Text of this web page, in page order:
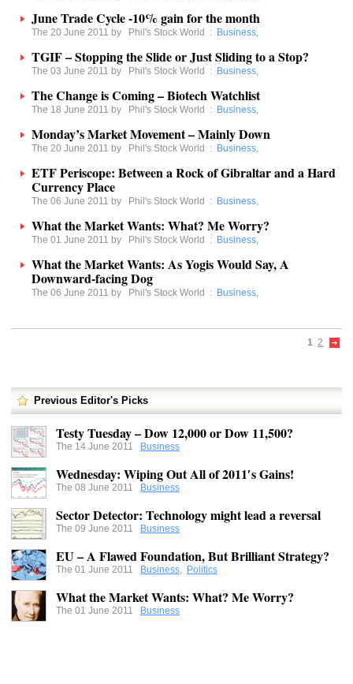
June Trade Cycle -10% gain for the month
The 20 June 2011 by Phil's Stock World : Business,
TGIF – Stopping the Slide or Just Sliding to a Stop?
The 03 June 2011 by Phil's Stock World : Business,
The Change is Coming – Biotech Watchlist
The 18 June 2011 by Phil's Stock World : Business,
Monday’s Market Movement – Mainly Down
The 20 June 2011 by Phil's Stock World : Business,
ETF Periscope: Between a Rock of Gibraltar and a Hard
Currency Place
The 06 June 2011 by Phil's Stock World : Business,
What the Market Wants: What? Me Worry?
The 01 June 2011 by Phil's Stock World : Business,
What the Market Wants: As Yogis Would Say, A
Downward-facing Dog
The 06 June 2011 by Phil's Stock World : Business,
1 2
Previous Editor's Picks
Testy Tuesday – Dow 12,000 or Dow 11,500?
The 14 June 2011 Business
Wednesday: Wiping Out All of 2011′s Gains!
The 08 June 2011 Business
Sector Detector: Technology might lead a reversal
The 09 June 2011 Business
EU – A Flawed Foundation, But Brilliant Strategy?
The 01 June 2011 Business, Politics
What the Market Wants: What? Me Worry?
The 01 June 2011 Business